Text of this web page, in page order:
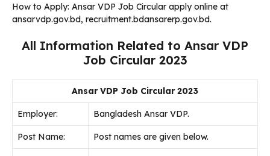
How to Apply: Ansar VDP Job Circular apply online at
ansarvdp.gov.bd, recruitment.bdansarerp.gov.bd.
All Information Related to Ansar VDP
Job Circular 2023
Ansar VDP Job Circular 2023
Employer: Bangladesh Ansar VDP.
Post Name: Post names are given below.